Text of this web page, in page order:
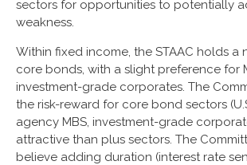
sectors for opportunities to potentially
weakness.
Within fixed income, the STAAC holds a
core bonds, with a slight preference for
investment-grade corporates. The
the risk-reward for core bond sectors
agency MBS, investment-grade
attractive than plus sectors. The
believe adding duration (interest rate